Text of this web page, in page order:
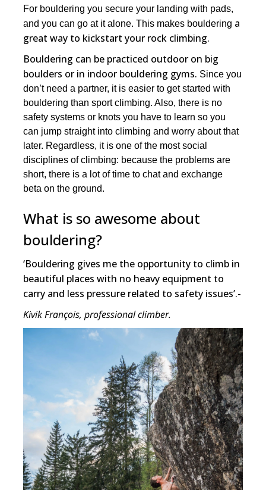
For bouldering you secure your landing with pads,
and you can go at it alone. This makes bouldering a
great way to kickstart your rock climbing.
Bouldering can be practiced outdoor on big
boulders or in indoor bouldering gyms. Since you
don’t need a partner, it is easier to get started with
bouldering than sport climbing. Also, there is no
safety systems or knots you have to learn so you
can jump straight into climbing and worry about that
later. Regardless, it is one of the most social
disciplines of climbing: because the problems are
short, there is a lot of time to chat and exchange
beta on the ground.
What is so awesome about
bouldering?
‘Bouldering gives me the opportunity to climb in
beautiful places with no heavy equipment to
carry and less pressure related to safety issues’.-
Kivik François, professional climber.